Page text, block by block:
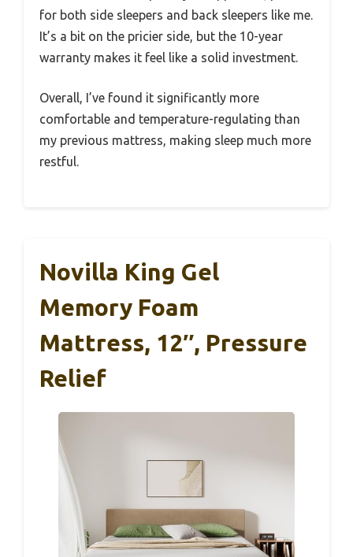
for both side sleepers and back sleepers like me.
It’s a bit on the pricier side, but the 10-year
warranty makes it feel like a solid investment.
Overall, I’ve found it significantly more
comfortable and temperature-regulating than
my previous mattress, making sleep much more
restful.
Novilla King Gel
Memory Foam
Mattress, 12″, Pressure
Relief